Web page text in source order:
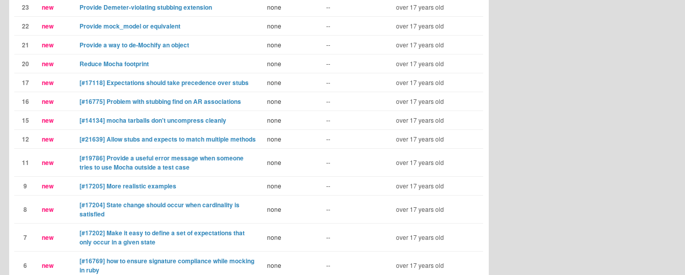
23 new Provide Demeter-violating stubbing extension none -- over 17 years old
22 new Provide mock_model or equivalent none -- over 17 years old
21 new Provide a way to de-Mochify an object none -- over 17 years old
20 new Reduce Mocha footprint none -- over 17 years old
17 new [#17118] Expectations should take precedence over stubs none -- over 17 years old
16 new [#16775] Problem with stubbing find on AR associations none -- over 17 years old
15 new [#14134] mocha tarballs don't uncompress cleanly none -- over 17 years old
12 new [#21639] Allow stubs and expects to match multiple methods none -- over 17 years old
11 new
[#19786] Provide a useful error message when someone
tries to use Mocha outside a test case
none -- over 17 years old
9 new [#17205] More realistic examples none -- over 17 years old
8 new
[#17204] State change should occur when cardinality is
satisfied
none -- over 17 years old
7 new
[#17202] Make it easy to define a set of expectations that
only occur in a given state
none -- over 17 years old
6 new
[#16769] how to ensure signature compliance while mocking
in ruby
none -- over 17 years old